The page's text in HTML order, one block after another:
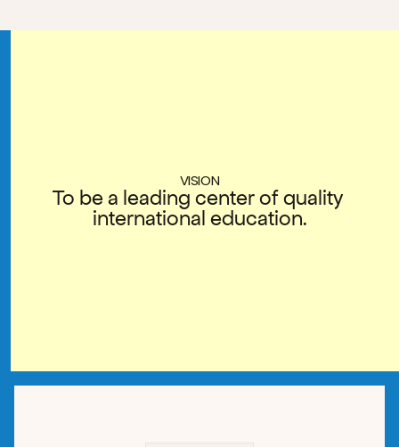
VISION
To be a leading center of quality
international education.